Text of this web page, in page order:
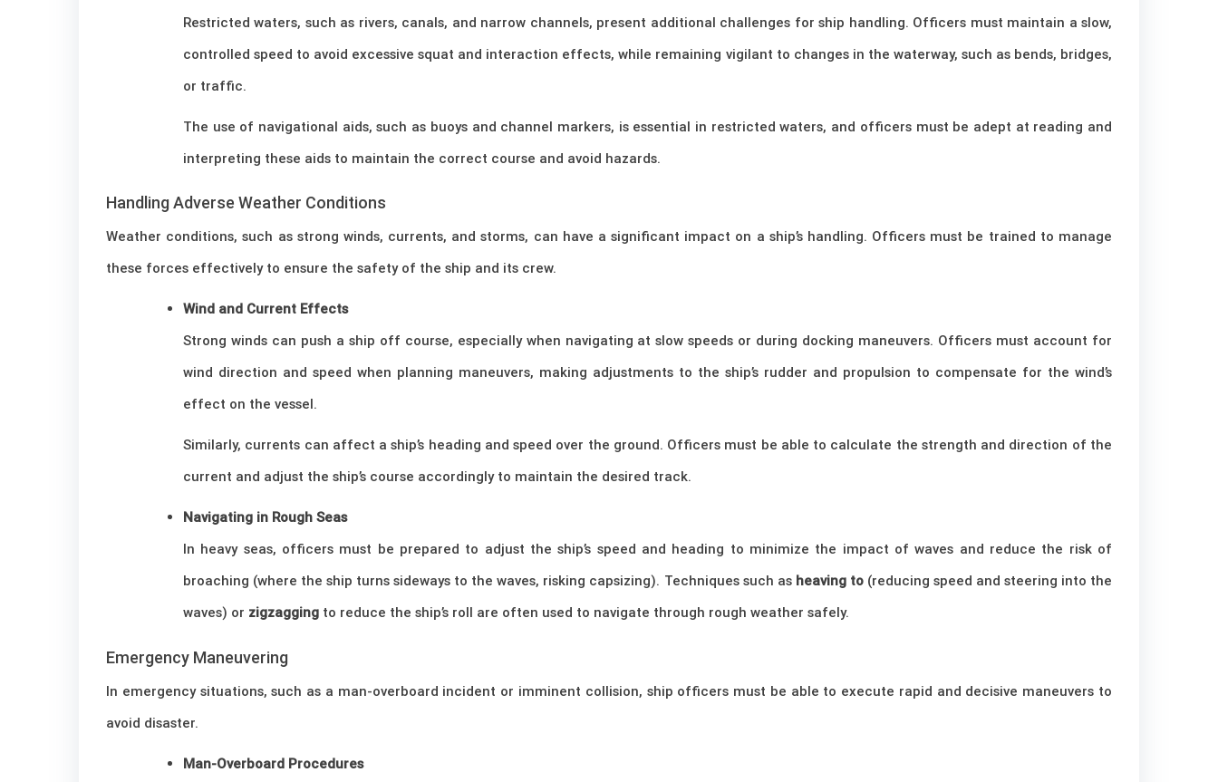
Restricted waters, such as rivers, canals, and narrow channels, present additional challenges for ship handling. Officers must maintain a slow,
controlled speed to avoid excessive squat and interaction effects, while remaining vigilant to changes in the waterway, such as bends, bridges,
or traffic.
The use of navigational aids, such as buoys and channel markers, is essential in restricted waters, and officers must be adept at reading and
interpreting these aids to maintain the correct course and avoid hazards.
Handling Adverse Weather Conditions
Weather conditions, such as strong winds, currents, and storms, can have a significant impact on a ship’s handling. Officers must be trained to manage
these forces effectively to ensure the safety of the ship and its crew.
Wind and Current Effects
Strong winds can push a ship off course, especially when navigating at slow speeds or during docking maneuvers. Officers must account for
wind direction and speed when planning maneuvers, making adjustments to the ship’s rudder and propulsion to compensate for the wind’s
effect on the vessel.
Similarly, currents can affect a ship’s heading and speed over the ground. Officers must be able to calculate the strength and direction of the
current and adjust the ship’s course accordingly to maintain the desired track.
Navigating in Rough Seas
In heavy seas, officers must be prepared to adjust the ship’s speed and heading to minimize the impact of waves and reduce the risk of
broaching (where the ship turns sideways to the waves, risking capsizing). Techniques such as heaving to(reducing speed and steering into the
waves) or zigzagging to reduce the ship’s roll are often used to navigate through rough weather safely.
Emergency Maneuvering
In emergency situations, such as a man-overboard incident or imminent collision, ship officers must be able to execute rapid and decisive maneuvers to
avoid disaster.
Man-Overboard Procedures